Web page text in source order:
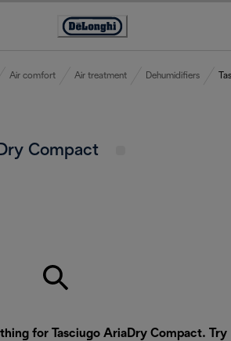
Accessibility
Air comfort Air treatment Dehumidifiers
Compact
for Tasciugo AriaDry Compact. Try